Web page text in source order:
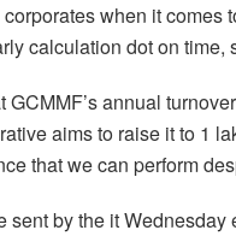
when it
calculation dot on time,
GCMMF’s annual
aims to raise it to 1
that we can perform
sent by the it